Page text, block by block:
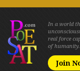
In a world
real force
of humanity.
Join